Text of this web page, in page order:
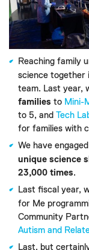
Reaching family
science together
team. Last year,
families to Mini-
to 5, and Tech
for families with
We have
unique science
23,000 times.
Last fiscal year,
for Me
Community
Autism and
Last, but